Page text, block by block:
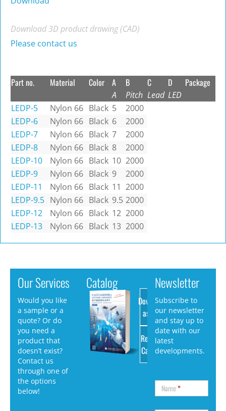
Download 3D product drawing (CAD)
Please contact us
Part no. Material Color A
A
B
Pitch
C
Lead
D
LED
Package
LEDP-5 Nylon 66 Black 5
2000
LEDP-6
Nylon 66 Black 6
2000
LEDP-7
Nylon 66 Black 7
2000
LEDP-8
Nylon 66 Black 8
2000
LEDP-10
Nylon 66 Black 10 2000
LEDP-9
Nylon 66 Black 9
2000
LEDP-11
Nylon 66 Black 11 2000
LEDP-9.5 Nylon 66 Black 9.5 2000
LEDP-12
Nylon 66 Black 12 2000
LEDP-13
Nylon 66 Black 13 2000
Our Services
Would you like
a sample or a
quote? Or do
you need a
product that
doesn’t exist?
Contact us
through one of
the options
below!
Catalog
Download
as PDF
Request
Catalog
Newsletter
Subscribe to
our newsletter
and stay up to
date with our
latest
developments.
Name*